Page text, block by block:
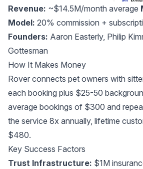
Revenue: ~$14.5M/month average
Model: 20% commission +
Founders: Aaron Easterly, Philip
Gottesman
How It Makes Money
Rover connects pet owners with
each booking plus $25-50
average bookings of $300 and
the service 8x annually, lifetime
$480.
Key Success Factors
Trust Infrastructure: $1M